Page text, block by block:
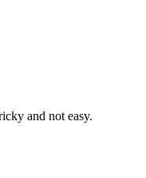
and not easy.